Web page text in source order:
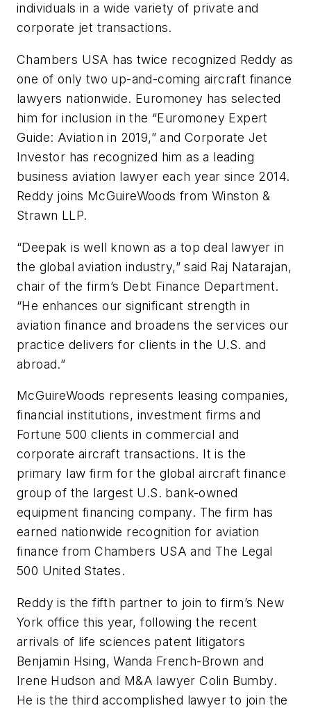
individuals in a wide variety of private and
corporate jet transactions.
Chambers USA has twice recognized Reddy as
one of only two up-and-coming aircraft finance
lawyers nationwide. Euromoney has selected
him for inclusion in the “Euromoney Expert
Guide: Aviation in 2019,” and Corporate Jet
Investor has recognized him as a leading
business aviation lawyer each year since 2014.
Reddy joins McGuireWoods from Winston &
Strawn LLP.
“Deepak is well known as a top deal lawyer in
the global aviation industry,” said Raj Natarajan,
chair of the firm’s Debt Finance Department.
“He enhances our significant strength in
aviation finance and broadens the services our
practice delivers for clients in the U.S. and
abroad.”
McGuireWoods represents leasing companies,
financial institutions, investment firms and
Fortune 500 clients in commercial and
corporate aircraft transactions. It is the
primary law firm for the global aircraft finance
group of the largest U.S. bank-owned
equipment financing company. The firm has
earned nationwide recognition for aviation
finance from Chambers USA and The Legal
500 United States.
Reddy is the fifth partner to join to firm’s New
York office this year, following the recent
arrivals of life sciences patent litigators
Benjamin Hsing, Wanda French-Brown and
Irene Hudson and M&A lawyer Colin Bumby.
He is the third accomplished lawyer to join the